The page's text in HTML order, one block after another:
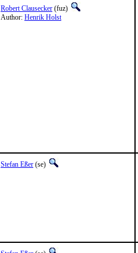
Robert Clausecker (fuz)
Author: Henrik Holst
Stefan Eßer (se)